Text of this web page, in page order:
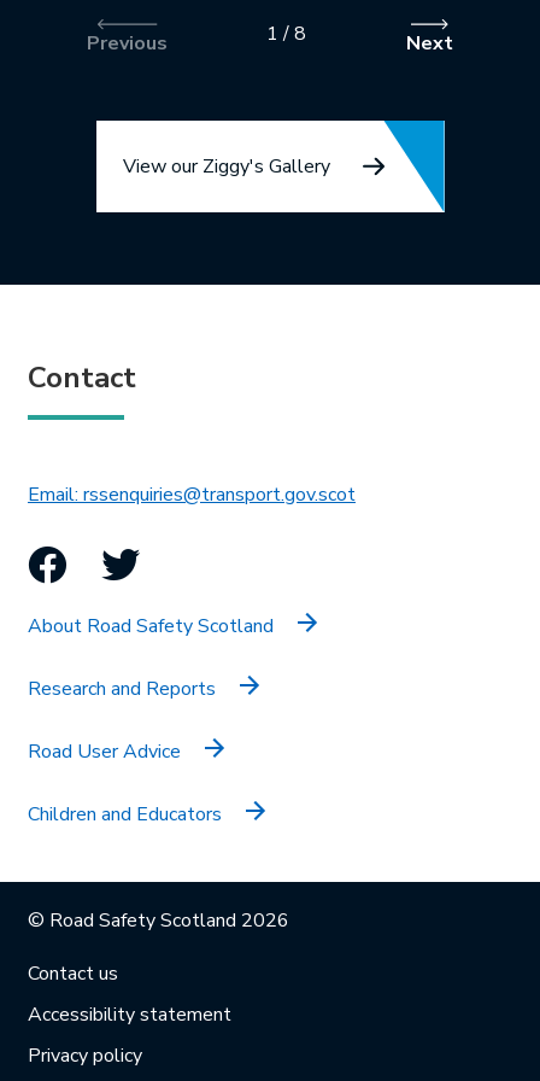
Previous 1 /8 Next
View our Ziggy's Gallery
Contact
Email: rssenquiries@transport.gov.scotThis link will open in
Facebook
Twitter
About Road Safety Scotland
Research and Reports
Road User Advice
Children and Educators
© Road Safety Scotland 2026
Contact us
Accessibility statement
Privacy policy